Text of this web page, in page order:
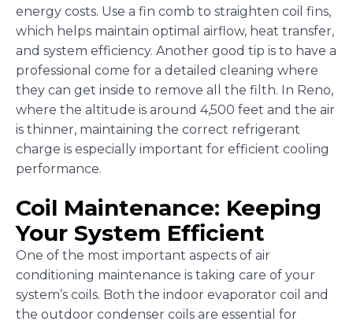
energy costs. Use a fin comb to straighten coil fins,
which helps maintain optimal airflow, heat transfer,
and system efficiency. Another good tip is to have a
professional come for a detailed cleaning where
they can get inside to remove all the filth. In Reno,
where the altitude is around 4,500 feet and the air
is thinner, maintaining the correct refrigerant
charge is especially important for efficient cooling
performance.
Coil Maintenance: Keeping
Your System Efficient
One of the most important aspects of air
conditioning maintenance is taking care of your
system’s coils. Both the indoor evaporator coil and
the outdoor condenser coils are essential for